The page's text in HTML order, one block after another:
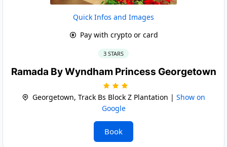
Quick Infos and Images
Pay with crypto or card
3 STARS
Ramada By Wyndham Princess Georgetown
Georgetown, Track Bs Block Z Plantation | Show on
Google
Book